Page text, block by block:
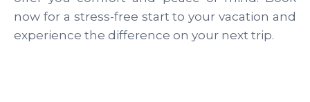
now for a stress-free start to your vacation and
experience the difference on your next trip.